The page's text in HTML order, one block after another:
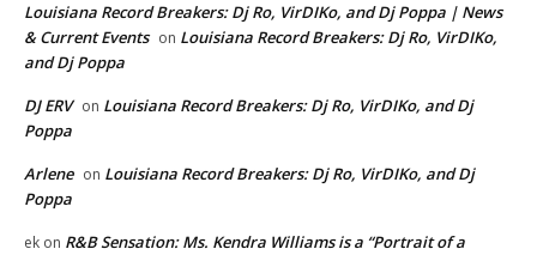
Louisiana Record Breakers: Dj Ro, VirDIKo, and Dj Poppa | News
& Current Events on Louisiana Record Breakers: Dj Ro, VirDIKo,
and Dj Poppa
DJ ERV on Louisiana Record Breakers: Dj Ro, VirDIKo, and Dj
Poppa
Arlene on Louisiana Record Breakers: Dj Ro, VirDIKo, and Dj
Poppa
ek on R&B Sensation: Ms. Kendra Williams is a “Portrait of a